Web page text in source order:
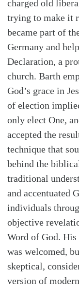
charged old
trying to make it
became part of
Germany and
Declaration, a
church. Barth
God’s grace in
of election
only elect One,
accepted the
technique that
behind the
traditional
and accentuated
individuals
objective
Word of God.
was welcomed,
skeptical,
version of